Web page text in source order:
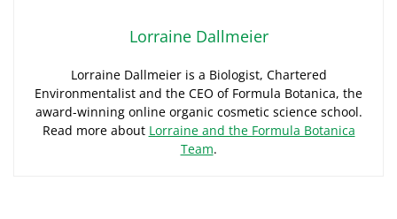
Lorraine Dallmeier
Lorraine Dallmeier is a Biologist, Chartered
Environmentalist and the CEO of Formula Botanica, the
award-winning online organic cosmetic science school.
Read more about Lorraine and the Formula Botanica
Team.